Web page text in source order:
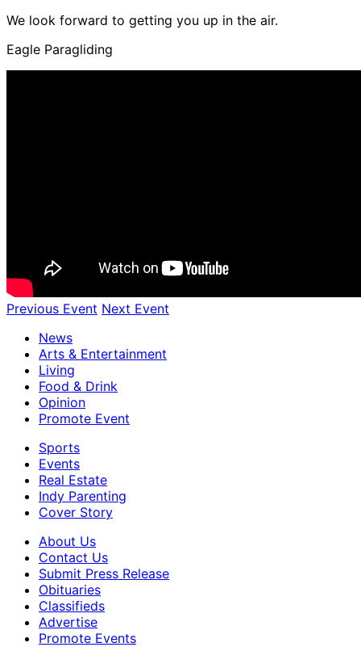
We look forward to getting you up in the air.
Eagle Paragliding
Previous Event Next Event
News
Arts & Entertainment
Living
Food & Drink
Opinion
Promote Event
Sports
Events
Real Estate
Indy Parenting
Cover Story
About Us
Contact Us
Submit Press Release
Obituaries
Classifieds
Advertise
Promote Events